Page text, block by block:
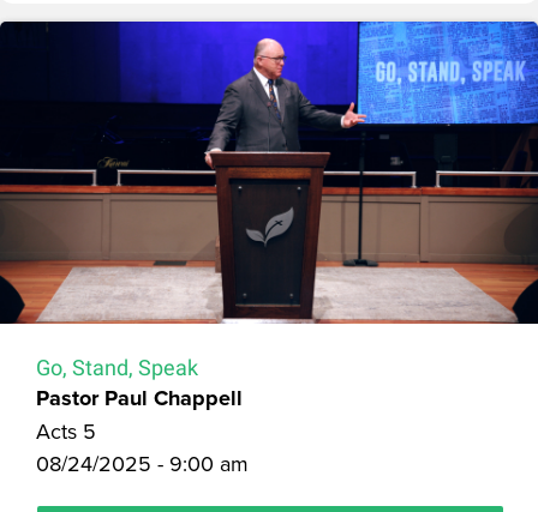
Go, Stand, Speak
Pastor Paul Chappell
Acts 5
08/24/2025 - 9:00 am